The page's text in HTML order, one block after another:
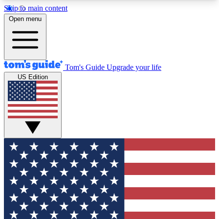
Skip to main content
12
MEMBER FEATURES
Exclusive Newsletters
Tech news direct to your inbox
GET CLUB ACCESS QUICK
For the fastest way to join Tom's Guide Club enter
your email below. We'll send you a confirmation
and sign you up to our newsletter to keep you
updated on all the latest news.
Open menu
Tom's Guide Upgrade your life
US Edition